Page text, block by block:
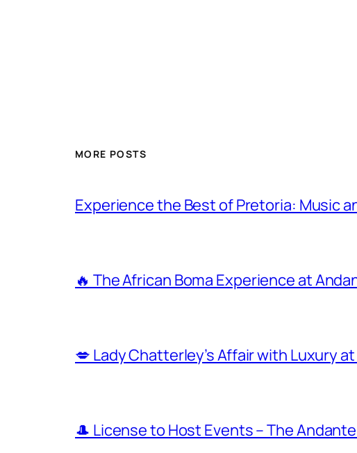
MORE POSTS
Experience the Best of Pretoria: Music
🔥 The African Boma Experience at
💋 Lady Chatterley’s Affair with Luxury
🎩 License to Host Events – The